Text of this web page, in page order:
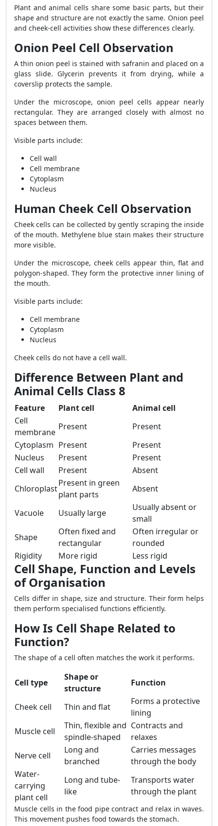
Plant and animal cells share some basic parts, but their
shape and structure are not exactly the same. Onion peel
and cheek-cell activities show these differences clearly.
Onion Peel Cell Observation
A thin onion peel is stained with safranin and placed on a
glass slide. Glycerin prevents it from drying, while a
coverslip protects the sample.
Under the microscope, onion peel cells appear nearly
rectangular. They are arranged closely with almost no
spaces between them.
Visible parts include:
Cell wall
Cell membrane
Cytoplasm
Nucleus
Human Cheek Cell Observation
Cheek cells can be collected by gently scraping the inside
of the mouth. Methylene blue stain makes their structure
more visible.
Under the microscope, cheek cells appear thin, flat and
polygon-shaped. They form the protective inner lining of
the mouth.
Visible parts include:
Cell membrane
Cytoplasm
Nucleus
Cheek cells do not have a cell wall.
Difference Between Plant and
Animal Cells Class 8
Feature Plant cell
Animal cell
Cell
membrane
Present
Present
Cytoplasm Present
Present
Nucleus
Present
Present
Cell wall
Present
Absent
Chloroplast
Present in green
plant parts
Absent
Vacuole Usually large
Usually absent or
small
Shape
Often fixed and
rectangular
Often irregular or
rounded
Rigidity
More rigid Less rigid
Cell Shape, Function and Levels
of Organisation
Cells differ in shape, size and structure. Their form helps
them perform specialised functions efficiently.
How Is Cell Shape Related to
Function?
The shape of a cell often matches the work it performs.
Cell type
Shape or
structure
Function
Cheek cell Thin and flat
Forms a protective
lining
Muscle cell
Thin, flexible and
spindle-shaped
Contracts and
relaxes
Nerve cell
Long and
branched
Carries messages
through the body
Water-
carrying
plant cell
Long and tube-
like
Transports water
through the plant
Muscle cells in the food pipe contract and relax in waves.
This movement pushes food towards the stomach.